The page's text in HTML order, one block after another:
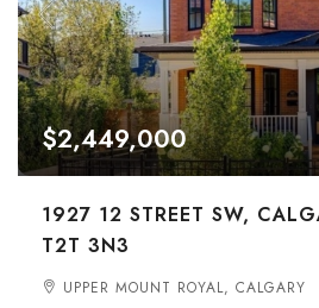
$2,449,000
1927 12 STREET SW,
T2T 3N3
UPPER MOUNT ROYAL, CALGARY